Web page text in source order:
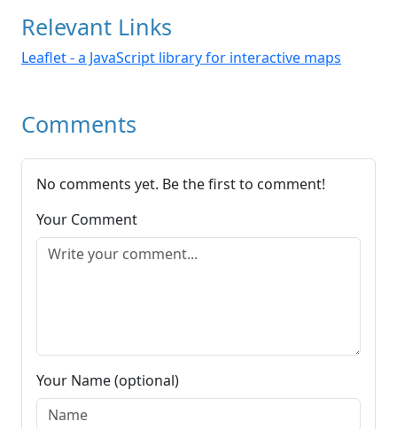
Relevant Links
Leaflet - a JavaScript library for interactive maps
Comments
No comments yet. Be the first to comment!
Your Comment
Your Name (optional)